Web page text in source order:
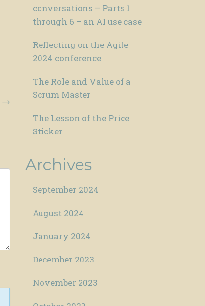
→
conversations – Parts 1
through 6 – an AI use case
Reflecting on the Agile
2024 conference
The Role and Value of a
Scrum Master
The Lesson of the Price
Sticker
Archives
September 2024
August 2024
January 2024
December 2023
November 2023